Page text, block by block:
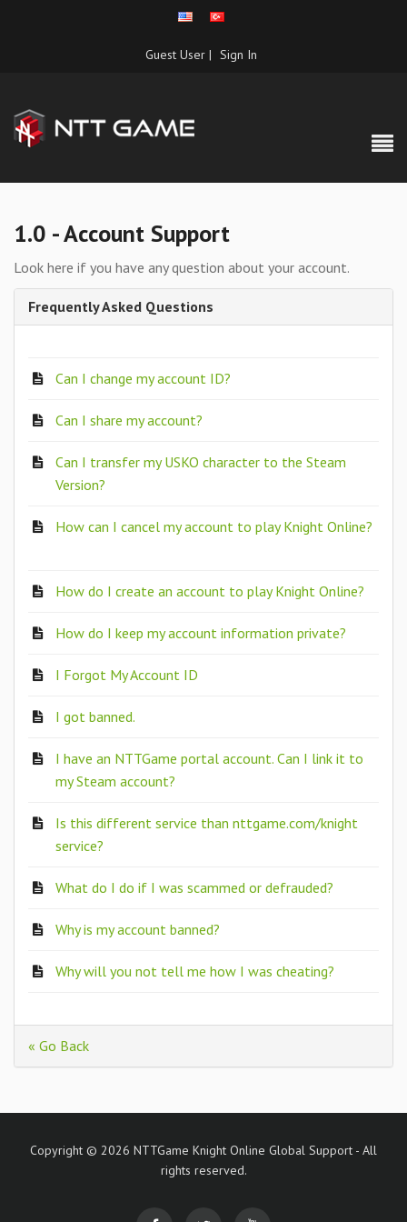
Guest User | Sign In
1.0 - Account Support
Look here if you have any question about your account.
Frequently Asked Questions
Can I change my account ID?
Can I share my account?
Can I transfer my USKO character to the Steam
Version?
How can I cancel my account to play Knight Online?
How do I create an account to play Knight Online?
How do I keep my account information private?
I Forgot My Account ID
I got banned.
I have an NTTGame portal account. Can I link it to
my Steam account?
Is this different service than nttgame.com/knight
service?
What do I do if I was scammed or defrauded?
Why is my account banned?
Why will you not tell me how I was cheating?
« Go Back
Copyright © 2026 NTTGame Knight Online Global Support - All
rights reserved.